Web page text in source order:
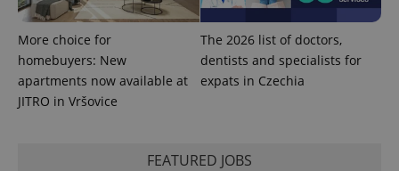
More choice for
homebuyers: New
apartments now available at
JITRO in Vršovice
The 2026 list of doctors,
dentists and specialists for
expats in Czechia
FEATURED JOBS